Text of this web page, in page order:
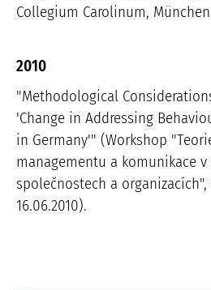
Collegium Carolinum,
2010
"Methodological
'Change in Addressing
in Germany'" (Workshop
managementu a komunikace
společnostech a organizacích",
16.06.2010).